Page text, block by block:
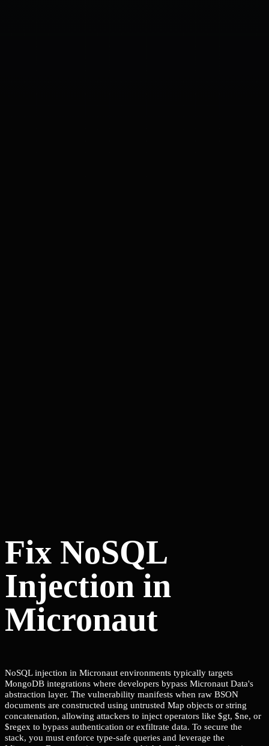
Fix NoSQL
Injection in
Micronaut
NoSQL injection in Micronaut environments typically targets
MongoDB integrations where developers bypass Micronaut Data's
abstraction layer. The vulnerability manifests when raw BSON
documents are constructed using untrusted Map objects or string
concatenation, allowing attackers to inject operators like $gt, $ne, or
$regex to bypass authentication or exfiltrate data. To secure the
stack, you must enforce type-safe queries and leverage the